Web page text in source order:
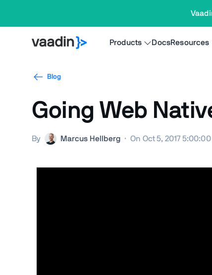
Products DocsResources
Blog
Going Web
By Marcus Hellberg · On Oct 5, 2017 5:00:00